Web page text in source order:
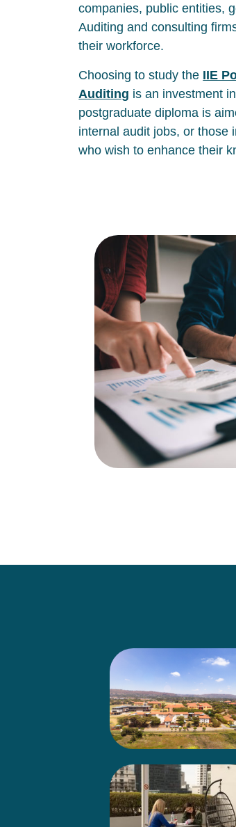
companies, public entities,
Auditing and consulting
their workforce.
Choosing to study the IIE
Auditing is an investment
postgraduate diploma is
internal audit jobs, or those
who wish to enhance their